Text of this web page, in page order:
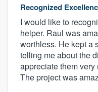
Recognized
I would like to
helper. Raul was
worthless. He kept a
telling me about the
appreciate them
The project was